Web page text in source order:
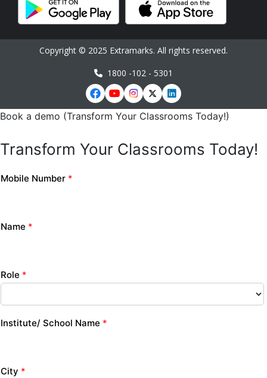
Copyright © 2025 Extramarks. All rights reserved.
1800 -102 - 5301
Book a demo (Transform Your Classrooms Today!)
Transform Your Classrooms Today!
Mobile Number *
Name *
Role *
Institute/ School Name *
City *